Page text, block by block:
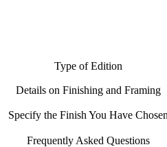
Type of Edition
Details on Finishing and Framing
Specify the Finish You Have Chosen
Frequently Asked Questions